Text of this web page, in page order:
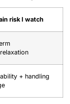
risk I watch
+ handling